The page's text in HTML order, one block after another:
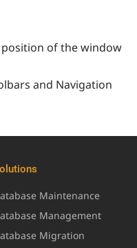
of the window
and Navigation
Maintenance
Management
Migration